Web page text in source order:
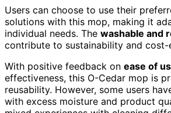
Users can choose to use their
solutions with this mop, making it
individual needs. The washable and
contribute to sustainability and cost-
With positive feedback on ease of
effectiveness, this O-Cedar mop is
reusability. However, some users
with excess moisture and product